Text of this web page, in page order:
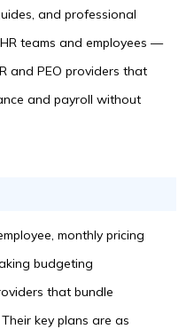
and professional
teams and employees —
and PEO providers that
and payroll without
monthly pricing
budgeting
that bundle
key plans are as